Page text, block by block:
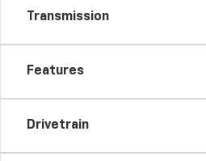
Transmission
Features
Drivetrain